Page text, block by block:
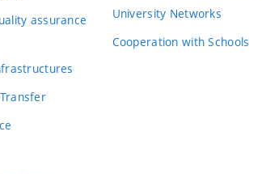
assurance
University Networks
Cooperation with Schools